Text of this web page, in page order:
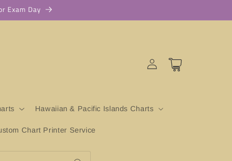
Exam Day
Hawaiian & Pacific Islands Charts
Chart Printer Service
Log
in
Cart